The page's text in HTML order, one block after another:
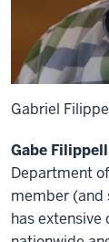
Gabriel
Gabe
Department
member (and
has